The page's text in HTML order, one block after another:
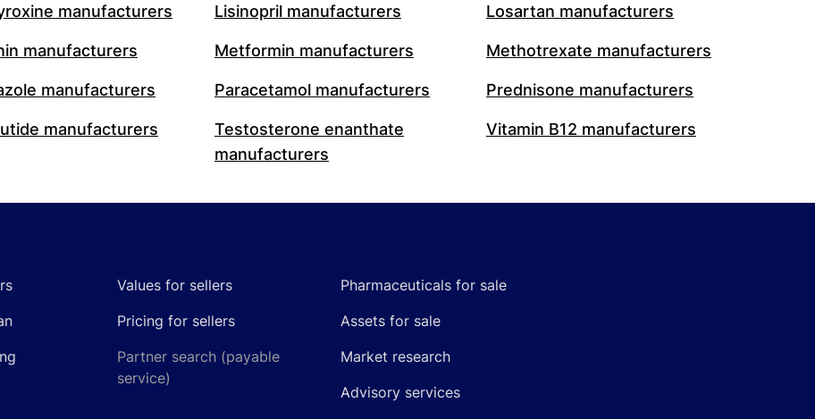
manufacturers Lisinopril manufacturers Losartan manufacturers
manufacturers Metformin manufacturers Methotrexate manufacturers
manufacturers Paracetamol manufacturers Prednisone manufacturers
manufacturers
Testosterone enanthate
manufacturers
Vitamin B12 manufacturers
Values for sellers
Pricing for sellers
Partner search (payable
service)
Pharmaceuticals for sale
Assets for sale
Market research
Advisory services